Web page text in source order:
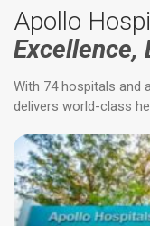
Apollo
Excellence,
With 74 hospitals and
delivers world-class